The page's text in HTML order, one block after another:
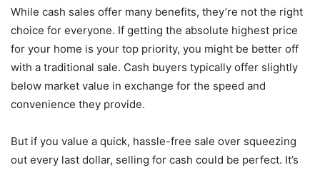
While cash sales offer many benefits, they’re not the right
choice for everyone. If getting the absolute highest price
for your home is your top priority, you might be better off
with a traditional sale. Cash buyers typically offer slightly
below market value in exchange for the speed and
convenience they provide.
But if you value a quick, hassle-free sale over squeezing
out every last dollar, selling for cash could be perfect. It’s